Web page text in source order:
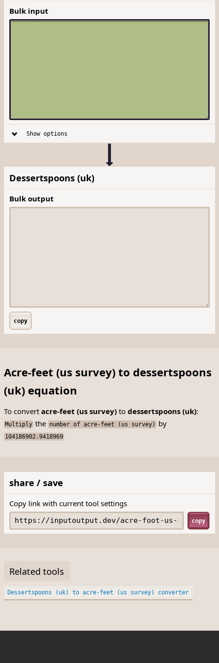
Bulk input
Show options
Dessertspoons (uk)
Bulk output
copy
Acre-feet (us survey) to dessertspoons
(uk) equation
To convert acre-feet (us survey)to dessertspoons (uk):
Multiply the number of acre-feet (us survey) by
104186902.9418969
share / save
Copy link with current tool settings
copy
Related tools
Dessertspoons (uk) to acre-feet (us survey) converter